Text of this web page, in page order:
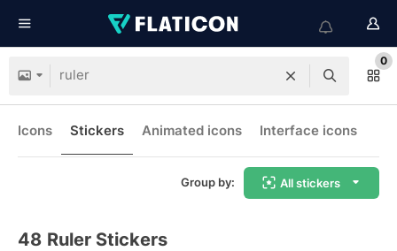
0
Icons Stickers Animated icons Interface icons
Group by: All stickers
48 Ruler Stickers